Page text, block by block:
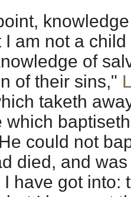
am not a
of
of their sins,"
taketh
which
could not
died, and
I have got